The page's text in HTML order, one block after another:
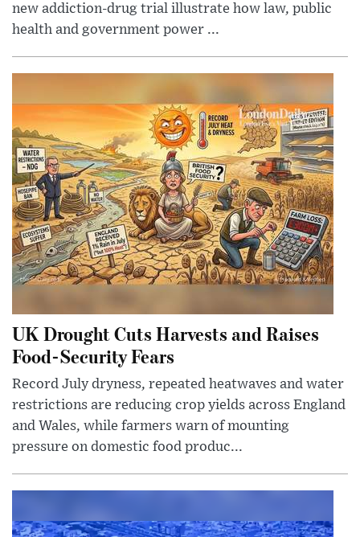
new addiction-drug trial illustrate how law, public
health and government power ...
UK Drought Cuts Harvests and Raises
Food-Security Fears
Record July dryness, repeated heatwaves and water
restrictions are reducing crop yields across England
and Wales, while farmers warn of mounting
pressure on domestic food produc...